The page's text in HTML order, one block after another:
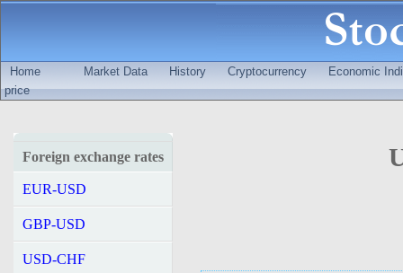
Home Market Data History Cryptocurrency
Economic
price
Foreign exchange rates
EUR-USD
GBP-USD
USD-CHF